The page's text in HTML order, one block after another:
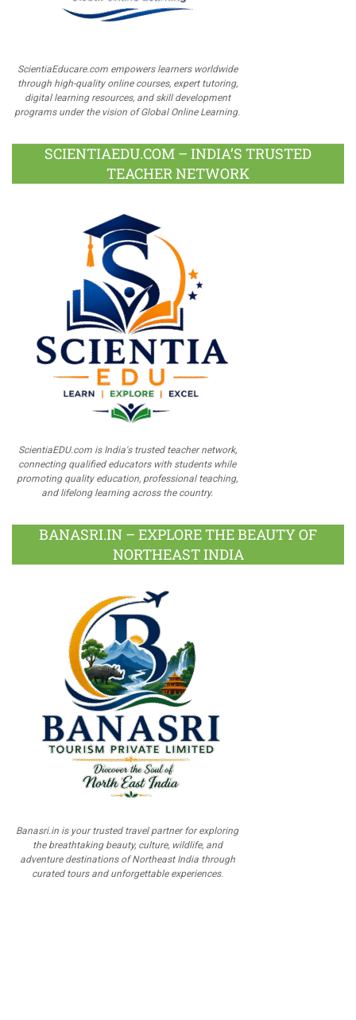
ScientiaEducare.com empowers learners worldwide
through high-quality online courses, expert tutoring,
digital learning resources, and skill development
programs under the vision of Global Online Learning.
SCIENTIAEDU.COM – INDIA’S TRUSTED
TEACHER NETWORK
ScientiaEDU.com is India's trusted teacher network,
connecting qualified educators with students while
promoting quality education, professional teaching,
and lifelong learning across the country.
BANASRI.IN – EXPLORE THE BEAUTY OF
NORTHEAST INDIA
Banasri.in is your trusted travel partner for exploring
the breathtaking beauty, culture, wildlife, and
adventure destinations of Northeast India through
curated tours and unforgettable experiences.